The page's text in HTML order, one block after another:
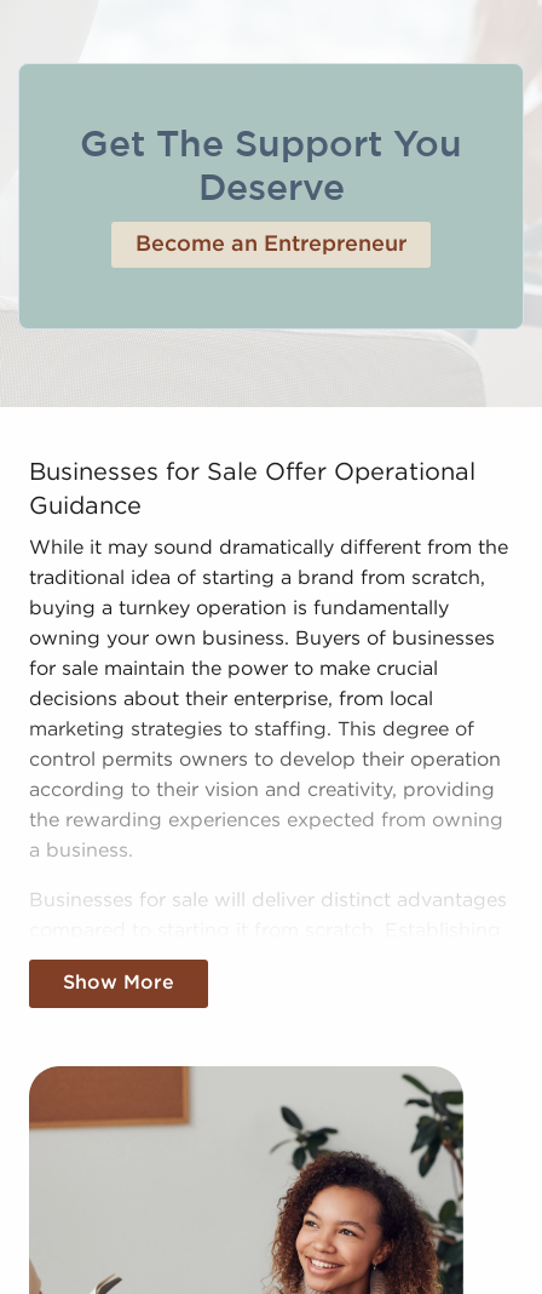
Get The Support You
Deserve
Become an Entrepreneur
Businesses for Sale Offer Operational Guidance
Businesses for Sale Offer Operational
Guidance
While it may sound dramatically different from the
traditional idea of starting a brand from scratch,
buying a turnkey operation is fundamentally
owning your own business. Buyers of businesses
for sale maintain the power to make crucial
decisions about their enterprise, from local
marketing strategies to staffing. This degree of
control permits owners to develop their operation
according to their vision and creativity, providing
the rewarding experiences expected from owning
a business.
Businesses for sale will deliver distinct advantages
your brand in your market might take years, but
businesses for sale offer the benefit of established
with marketing, in-depth training materials, and
The framework built in with businesses for sale
provides a pathway for higher chances of success
than the typical business. The recognizable brand
identity associated with businesses for sale adds
instant credibility and customer trust, resulting in a
Show More